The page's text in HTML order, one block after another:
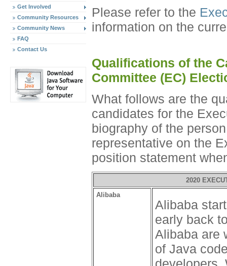
Get Involved
Community Resources
Community News
FAQ
Contact Us
Please refer to the
information on the
Qualifications of the
Committee (EC)
What follows are the
candidates for the
biography of the
representative on the
position statement
2020
Alibaba
Alibaba
early back
Alibaba are
of Java